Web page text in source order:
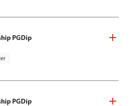
PGDip
PGDip